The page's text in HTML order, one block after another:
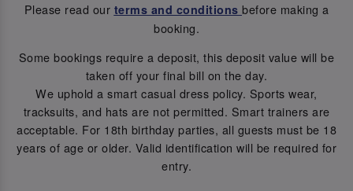
Please read our terms and conditions before making a
booking.
Some bookings require a deposit, this deposit value will be
taken off your final bill on the day.
We uphold a smart casual dress policy. Sports wear,
tracksuits, and hats are not permitted. Smart trainers are
acceptable. For 18th birthday parties, all guests must be 18
years of age or older. Valid identification will be required for
entry.